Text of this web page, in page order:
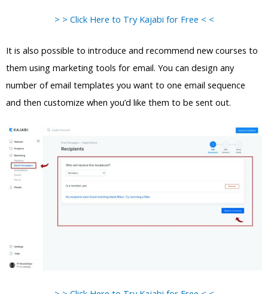
> > Click Here to Try Kajabi for Free < <
It is also possible to introduce and recommend new courses to
them using marketing tools for email. You can design any
number of email templates you want to one email sequence
and then customize when you’d like them to be sent out.